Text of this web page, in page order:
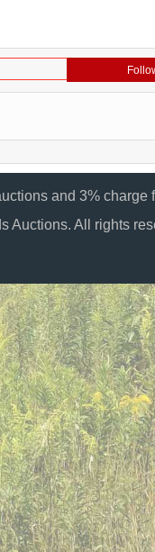
and 3% charge
Auctions. All rights